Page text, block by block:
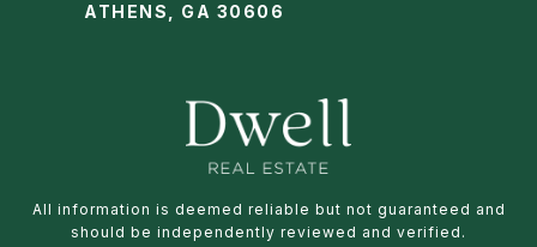
ATHENS, GA 30606
All information is deemed reliable but not guaranteed and
should be independently reviewed and verified.